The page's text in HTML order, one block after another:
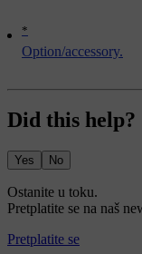
*
Option/accessory.
Did this help?
Yes No